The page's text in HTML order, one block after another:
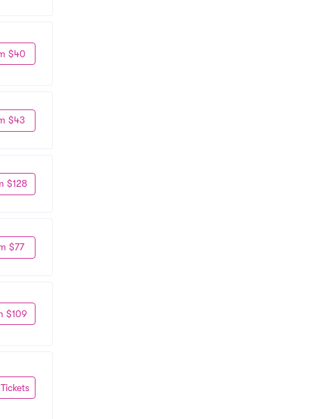
$40
$43
$128
$77
$109